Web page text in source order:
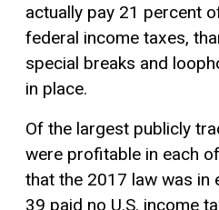
actually pay 21 percent
federal income taxes,
special breaks and
in place.
Of the largest publicly
were profitable in each
that the 2017 law was
39 paid no U.S. income